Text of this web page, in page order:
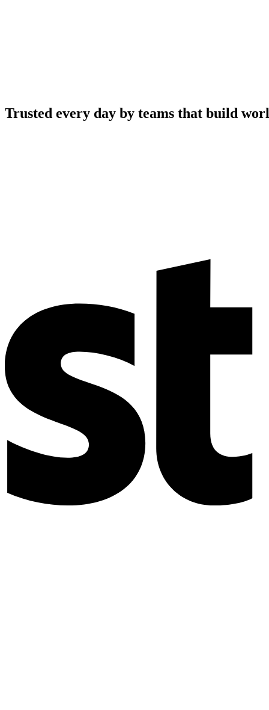
Trusted every day by teams that build